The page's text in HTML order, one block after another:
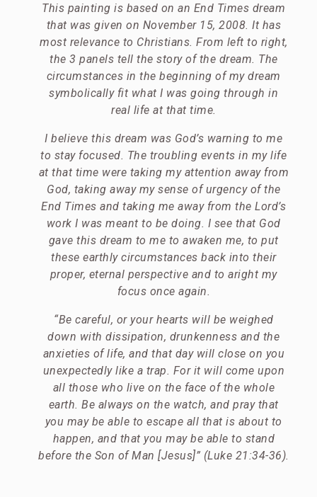
This painting is based on an End Times dream
that was given on November 15, 2008. It has
most relevance to Christians. From left to right,
the 3 panels tell the story of the dream. The
circumstances in the beginning of my dream
symbolically fit what I was going through in
real life at that time.
I believe this dream was God’s warning to me
to stay focused. The troubling events in my life
at that time were taking my attention away from
God, taking away my sense of urgency of the
End Times and taking me away from the Lord’s
work I was meant to be doing. I see that God
gave this dream to me to awaken me, to put
these earthly circumstances back into their
proper, eternal perspective and to aright my
focus once again.
“Be careful, or your hearts will be weighed
down with dissipation, drunkenness and the
anxieties of life, and that day will close on you
unexpectedly like a trap. For it will come upon
all those who live on the face of the whole
earth. Be always on the watch, and pray that
you may be able to escape all that is about to
happen, and that you may be able to stand
before the Son of Man [Jesus]” (Luke 21:34-36).